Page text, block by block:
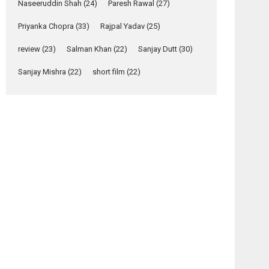
stars Rohit Purohit,...
Latest News
Naseeruddin Shah (24) Paresh Rawal (27)
Priyanka Chopra (33) Rajpal Yadav (25)
review (23) Salman Khan (22) Sanjay Dutt (30)
Sanjay Mishra (22) short film (22)